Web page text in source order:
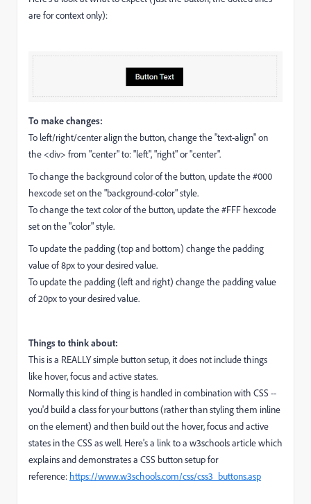
are for context only):
To make changes:
To left/right/center align the button, change the "text-align" on
the <div> from "center" to: "left", "right" or "center".
To change the background color of the button, update the #000
hexcode set on the "background-color" style.
To change the text color of the button, update the #FFF hexcode
set on the "color" style.
To update the padding (top and bottom) change the padding
value of 8px to your desired value.
To update the padding (left and right) change the padding value
of 20px to your desired value.
Things to think about:
This is a REALLY simple button setup, it does not include things
like hover, focus and active states.
Normally this kind of thing is handled in combination with CSS --
you'd build a class for your buttons (rather than styling them inline
on the element) and then build out the hover, focus and active
states in the CSS as well. Here's a link to a w3schools article which
explains and demonstrates a CSS button setup for
reference: https://www.w3schools.com/css/css3_buttons.asp